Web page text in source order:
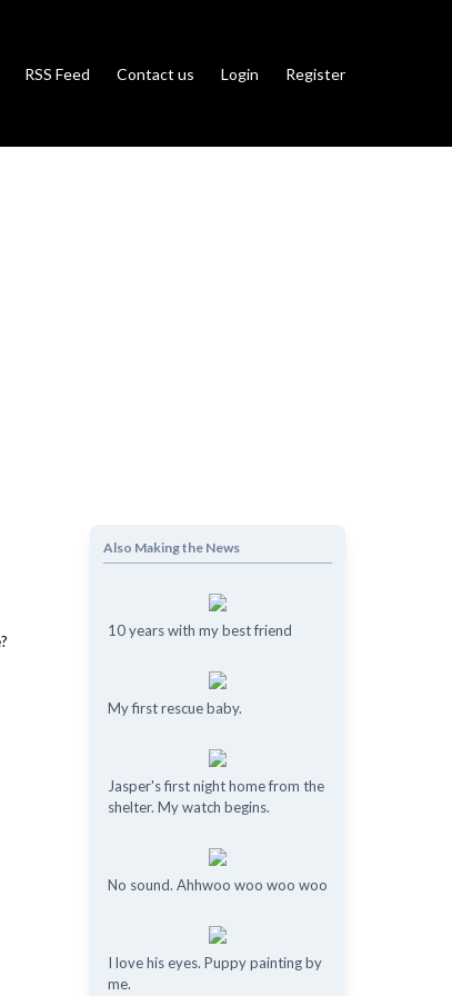
RSS Feed Contact us Login Register
Also Making the News
10 years with my best friend
My first rescue baby.
Jasper's first night home from the
shelter. My watch begins.
No sound. Ahhwoo woo woo woo
I love his eyes. Puppy painting by
me.